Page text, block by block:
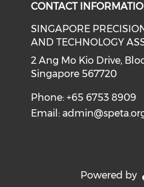
CONTACT
SINGAPORE
AND TECHNOLOGY
2 Ang Mo Kio Drive,
Singapore 567720
Phone: +65 6753 8909
Email:
Powered by